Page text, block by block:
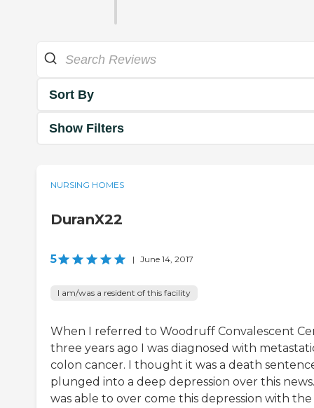
Sort By
Show Filters
NURSING HOMES
DuranX22
5 | June 14, 2017
I am/was a resident of this facility
When I referred to Woodruff Convalescent
three years ago I was diagnosed with
colon cancer. I thought it was a death
plunged into a deep depression over this
was able to over come this depression with the